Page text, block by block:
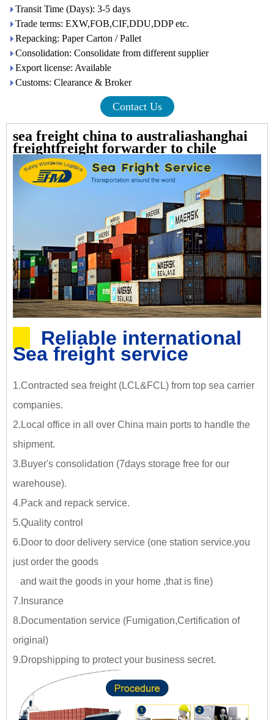
Transit Time (Days): 3-5 days
Trade terms: EXW,FOB,CIF,DDU,DDP etc.
Repacking: Paper Carton / Pallet
Consolidation: Consolidate from different supplier
Export license: Available
Customs: Clearance & Broker
Contact Us
sea freight china to australiashanghai
freightfreight forwarder to chile
Reliable international
Sea freight service
1.Contracted sea freight (LCL&FCL) from top sea carrier
companies.
2.Local office in all over China main ports to handle the
shipment.
3.Buyer's consolidation (7days storage free for our
warehouse).
4.Pack and repack service.
5.Quality control
6.Door to door delivery service (one station service.you
justorder the goods
and wait the goods in your home ,that is fine)
7.Insurance
8.Documentation service (Fumigation,Certification of
original)
9.Dropshipping to protect your business secret.